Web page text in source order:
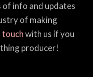
info and updates
of making
touchwith us if you
producer!